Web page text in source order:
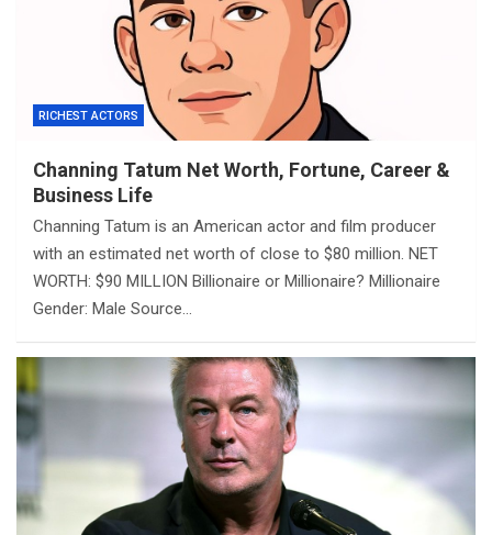
RICHEST ACTORS
Channing Tatum Net Worth, Fortune, Career &
Business Life
Channing Tatum is an American actor and film producer
with an estimated net worth of close to $80 million. NET
WORTH: $90 MILLION Billionaire or Millionaire? Millionaire
Gender: Male Source…